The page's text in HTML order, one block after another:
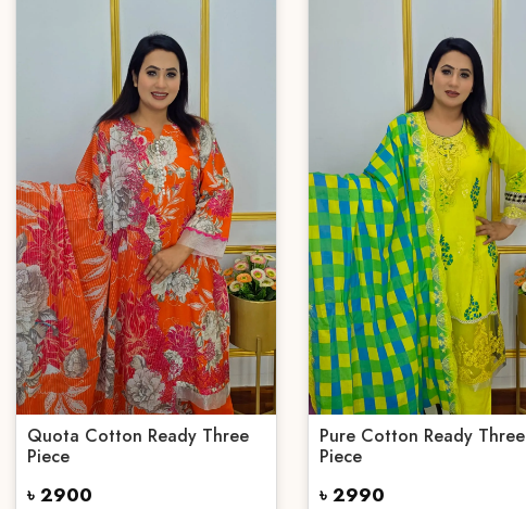
Quota Cotton Ready Three
Piece
৳ 2900
Pure Cotton Ready Three
Piece
৳ 2990